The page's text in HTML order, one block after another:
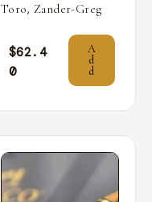
Toro, Zander-Greg
$62.4
0
A
d
d